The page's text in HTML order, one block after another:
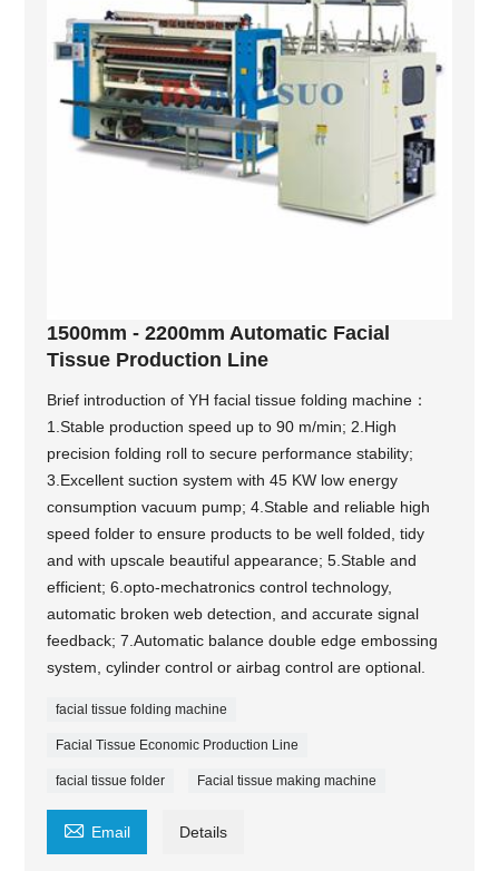
1500mm - 2200mm Automatic Facial
Tissue Production Line
Brief introduction of YH facial tissue folding machine：
1.Stable production speed up to 90 m/min; 2.High
precision folding roll to secure performance stability;
3.Excellent suction system with 45 KW low energy
consumption vacuum pump; 4.Stable and reliable high
speed folder to ensure products to be well folded, tidy
and with upscale beautiful appearance; 5.Stable and
efficient; 6.opto-mechatronics control technology,
automatic broken web detection, and accurate signal
feedback; 7.Automatic balance double edge embossing
system, cylinder control or airbag control are optional.
facial tissue folding machine
Facial Tissue Economic Production Line
facial tissue folder Facial tissue making machine
 Email Details